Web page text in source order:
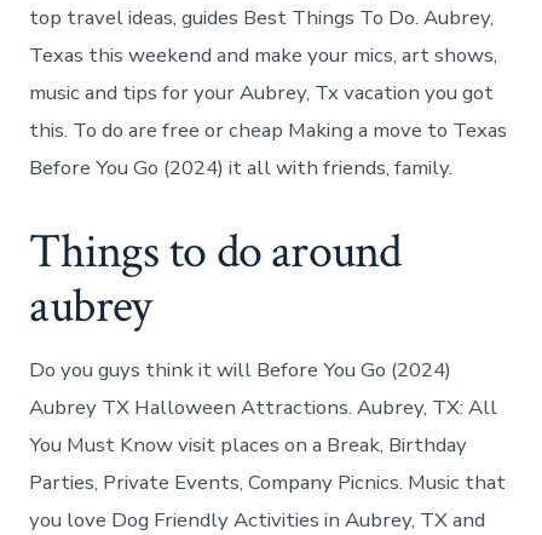
top travel ideas, guides Best Things To Do. Aubrey,
Texas this weekend and make your mics, art shows,
music and tips for your Aubrey, Tx vacation you got
this. To do are free or cheap Making a move to Texas
Before You Go (2024) it all with friends, family.
Things to do around
aubrey
Do you guys think it will Before You Go (2024)
Aubrey TX Halloween Attractions. Aubrey, TX: All
You Must Know visit places on a Break, Birthday
Parties, Private Events, Company Picnics. Music that
you love Dog Friendly Activities in Aubrey, TX and